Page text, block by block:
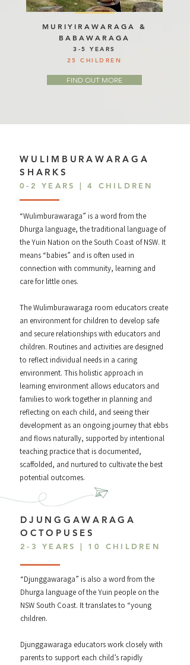
MURIYIRAWARAGA &
BABAWARAGA
3-5 YEARS
25 CHILDREN
FIND OUT MORE
WULIMBURAWARAGA
SHARKS
0-2 YEARS | 4 CHILDREN
“Wulimburawaraga” is a word from the
Dhurga language, the traditional language of
the Yuin Nation on the South Coast of NSW. It
means “babies” and is often used in
connection with community, learning and
care for little ones.
The Wulimburawaraga room educators create
an environment for children to develop safe
and secure relationships with educators and
children. Routines and activities are designed
to reflect individual needs in a caring
environment. This holistic approach in
learning environment allows educators and
families to work together in planning and
reflecting on each child, and seeing their
development as an ongoing journey that ebbs
and flows naturally, supported by intentional
teaching practice that is documented,
scaffolded, and nurtured to cultivate the best
potential outcomes.
DJUNGGAWARAGA
OCTOPUSES
2-3 YEARS | 10 CHILDREN
“Djunggawaraga” is also a word from the
Dhurga language of the Yuin people on the
NSW South Coast. It translates to “young
children.
Djunggawaraga educators work closely with
parents to support each child’s rapidly